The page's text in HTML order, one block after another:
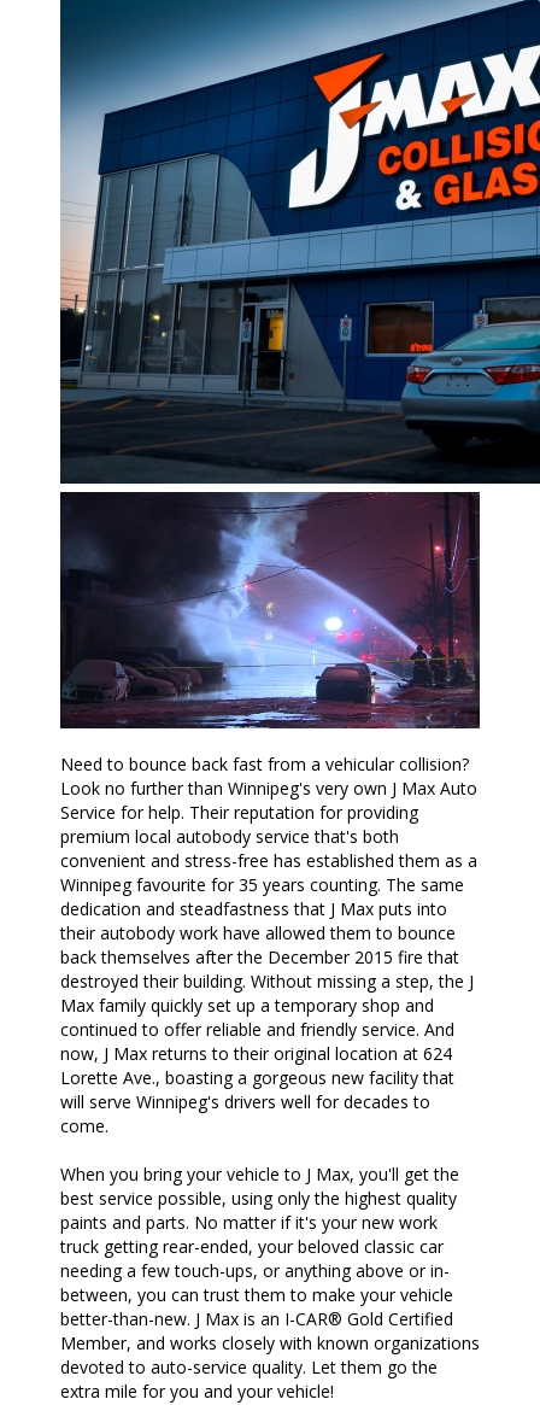
Need to bounce back fast from a vehicular collision?
Look no further than Winnipeg's very own J Max Auto
Service for help. Their reputation for providing
premium local autobody service that's both
convenient and stress-free has established them as a
Winnipeg favourite for 35 years counting. The same
dedication and steadfastness that J Max puts into
their autobody work have allowed them to bounce
back themselves after the December 2015 fire that
destroyed their building. Without missing a step, the J
Max family quickly set up a temporary shop and
continued to offer reliable and friendly service. And
now, J Max returns to their original location at 624
Lorette Ave., boasting a gorgeous new facility that
will serve Winnipeg's drivers well for decades to
come.
When you bring your vehicle to J Max, you'll get the
best service possible, using only the highest quality
paints and parts. No matter if it's your new work
truck getting rear-ended, your beloved classic car
needing a few touch-ups, or anything above or in-
between, you can trust them to make your vehicle
better-than-new. J Max is an I-CAR® Gold Certified
Member, and works closely with known organizations
devoted to auto-service quality. Let them go the
extra mile for you and your vehicle!